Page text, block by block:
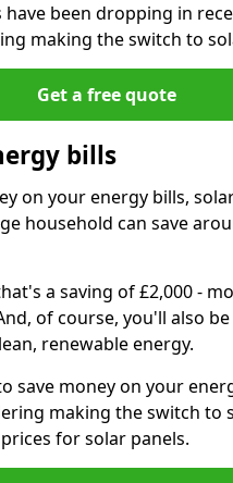
been dropping in
making the switch to
Get a free quote
bills
on your energy bills,
household can save
a saving of £2,000 -
of course, you'll also
renewable energy.
save money on your
making the switch to
for solar panels.